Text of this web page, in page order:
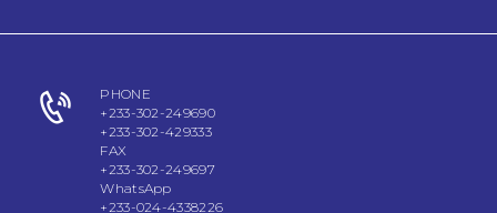
PHONE
+233-302-249690
+233-302-429333
FAX
+233-302-249697
WhatsApp
+233-024-4338226